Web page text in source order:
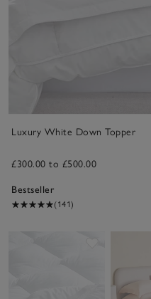
Luxury White Down Topper
£300.00 to £500.00
Bestseller
(141)